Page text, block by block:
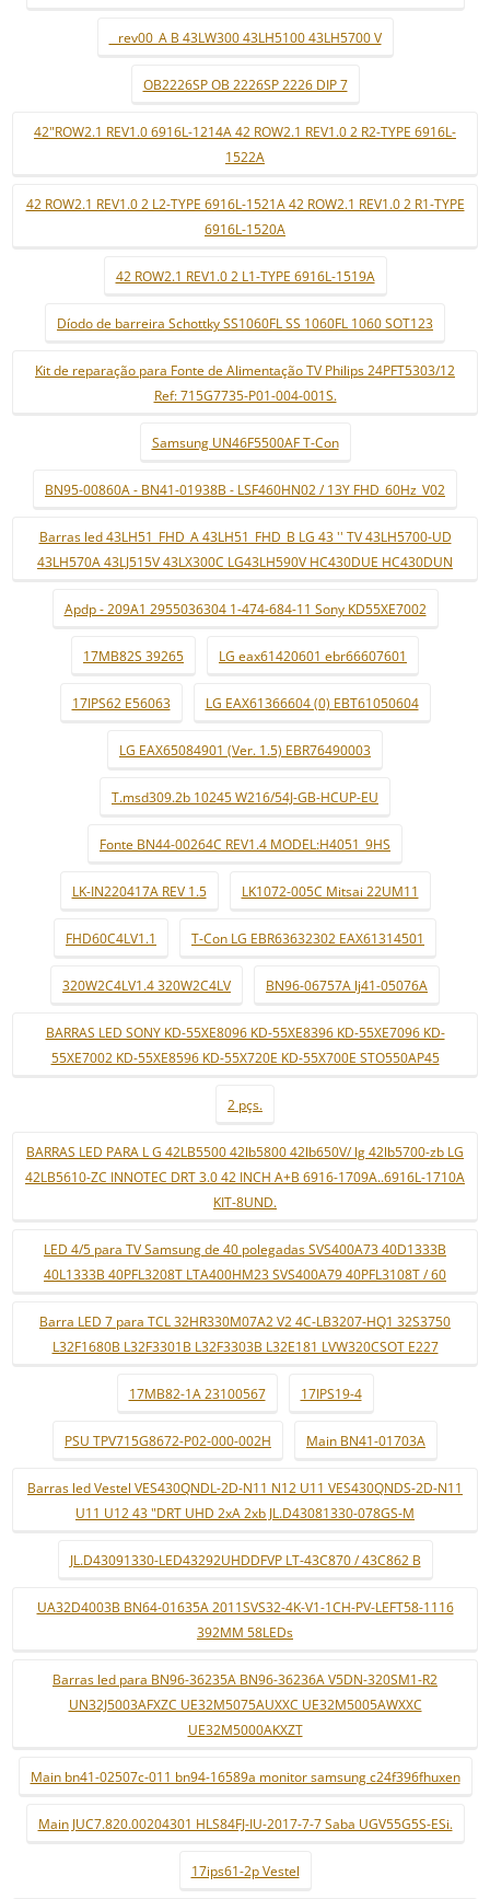
_ rev00_A B 43LW300 43LH5100 43LH5700 V
OB2226SP OB 2226SP 2226 DIP 7
42"ROW2.1 REV1.0 6916L-1214A 42 ROW2.1 REV1.0 2 R2-TYPE 6916L-
1522A
42 ROW2.1 REV1.0 2 L2-TYPE 6916L-1521A 42 ROW2.1 REV1.0 2 R1-TYPE
6916L-1520A
42 ROW2.1 REV1.0 2 L1-TYPE 6916L-1519A
Díodo de barreira Schottky SS1060FL SS 1060FL 1060 SOT123
Kit de reparação para Fonte de Alimentação TV Philips 24PFT5303/12
Ref: 715G7735-P01-004-001S.
Samsung UN46F5500AF T-Con
BN95-00860A - BN41-01938B - LSF460HN02 / 13Y FHD_60Hz_V02
Barras led 43LH51_FHD_A 43LH51_FHD_B LG 43 '' TV 43LH5700-UD
43LH570A 43LJ515V 43LX300C LG43LH590V HC430DUE HC430DUN
Apdp - 209A1 2955036304 1-474-684-11 Sony KD55XE7002
17MB82S 39265 LG eax61420601 ebr66607601
17IPS62 E56063 LG EAX61366604 (0) EBT61050604
LG EAX65084901 (Ver. 1.5) EBR76490003
T.msd309.2b 10245 W216/54J-GB-HCUP-EU
Fonte BN44-00264C REV1.4 MODEL:H4051_9HS
LK-IN220417A REV 1.5 LK1072-005C Mitsai 22UM11
FHD60C4LV1.1 T-Con LG EBR63632302 EAX61314501
320W2C4LV1.4 320W2C4LV BN96-06757A lj41-05076A
BARRAS LED SONY KD-55XE8096 KD-55XE8396 KD-55XE7096 KD-
55XE7002 KD-55XE8596 KD-55X720E KD-55X700E STO550AP45
2 pçs.
BARRAS LED PARA L G 42LB5500 42lb5800 42lb650V/ lg 42lb5700-zb LG
42LB5610-ZC INNOTEC DRT 3.0 42 INCH A+B 6916-1709A..6916L-1710A
KIT-8UND.
LED 4/5 para TV Samsung de 40 polegadas SVS400A73 40D1333B
40L1333B 40PFL3208T LTA400HM23 SVS400A79 40PFL3108T / 60
Barra LED 7 para TCL 32HR330M07A2 V2 4C-LB3207-HQ1 32S3750
L32F1680B L32F3301B L32F3303B L32E181 LVW320CSOT E227
17MB82-1A 23100567 17IPS19-4
PSU TPV715G8672-P02-000-002H Main BN41-01703A
Barras led Vestel VES430QNDL-2D-N11 N12 U11 VES430QNDS-2D-N11
U11 U12 43 "DRT UHD 2xA 2xb JL.D43081330-078GS-M
JL.D43091330-LED43292UHDDFVP LT-43C870 / 43C862 B
UA32D4003B BN64-01635A 2011SVS32-4K-V1-1CH-PV-LEFT58-1116
392MM 58LEDs
Barras led para BN96-36235A BN96-36236A V5DN-320SM1-R2
UN32J5003AFXZC UE32M5075AUXXC UE32M5005AWXXC
UE32M5000AKXZT
Main bn41-02507c-011 bn94-16589a monitor samsung c24f396fhuxen
Main JUC7.820.00204301 HLS84FJ-IU-2017-7-7 Saba UGV55G5S-ESi.
17ips61-2p Vestel